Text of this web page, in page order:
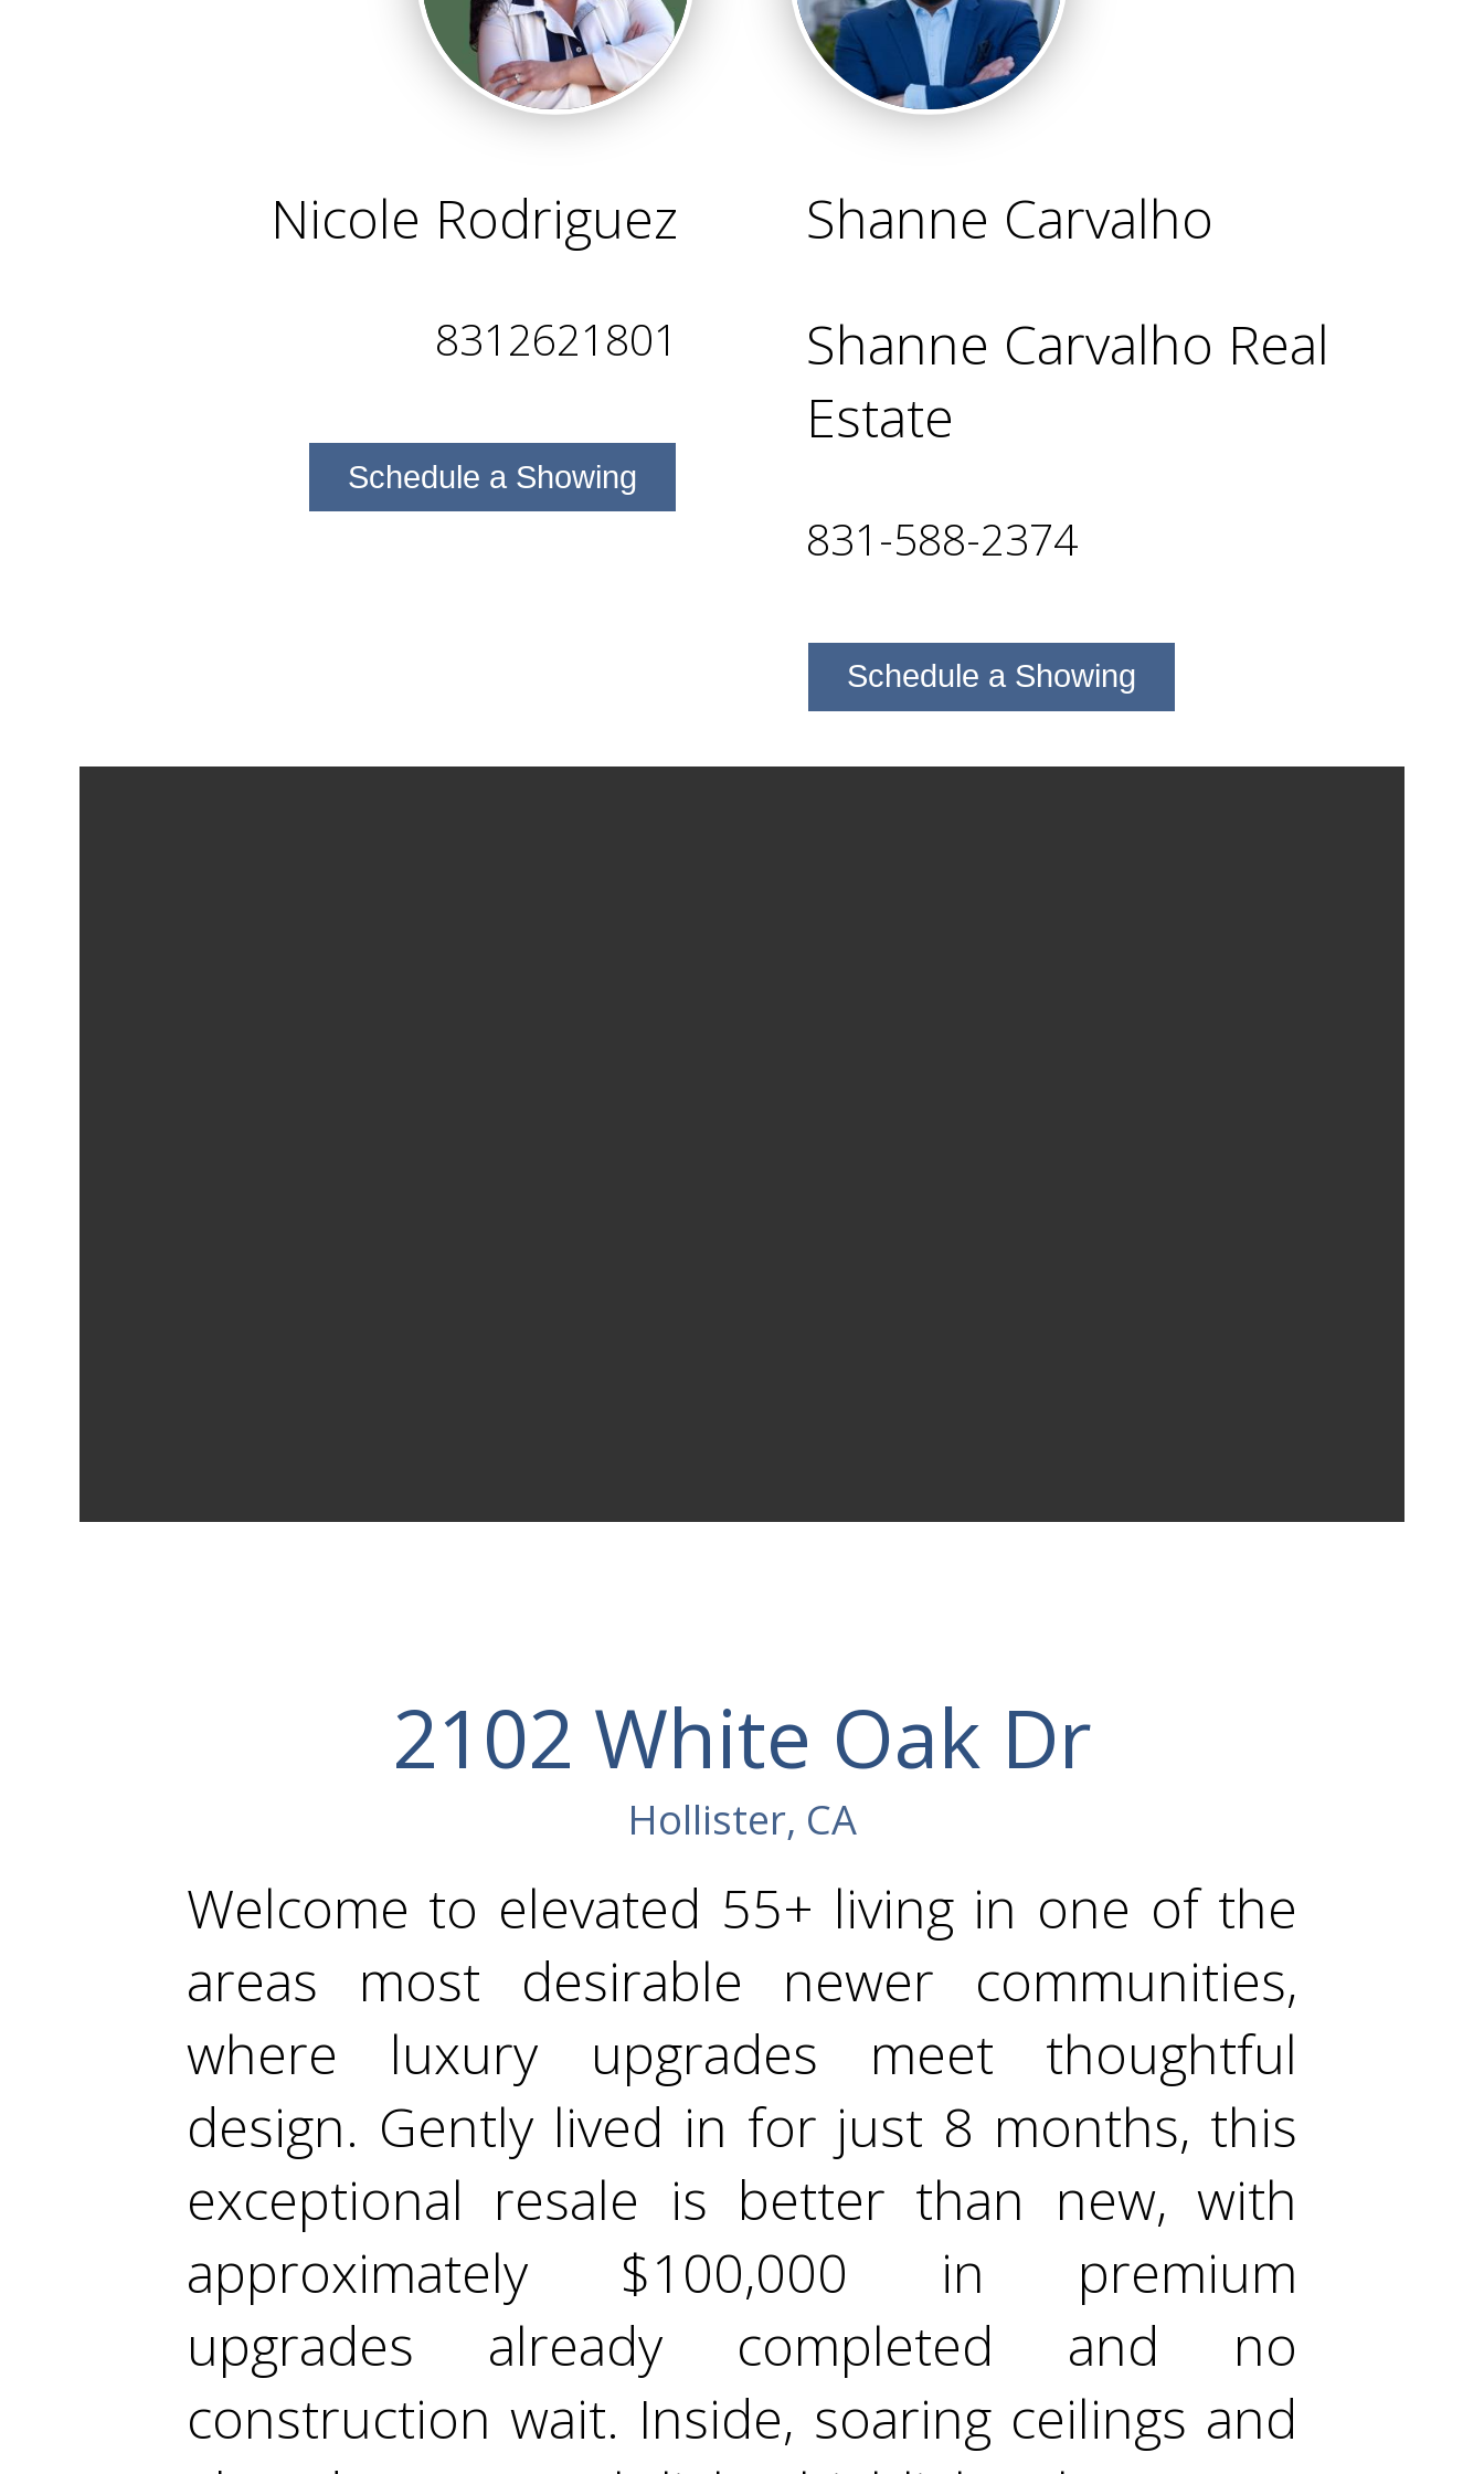
Nicole Rodriguez
8312621801
Schedule a Showing
Shanne Carvalho
Shanne Carvalho Real
Estate
831-588-2374
Schedule a Showing
2102 White Oak Dr
Hollister, CA
Welcome to elevated 55+ living in one of the
areas most desirable newer communities,
where luxury upgrades meet thoughtful
design. Gently lived in for just 8 months, this
exceptional resale is better than new, with
approximately $100,000 in premium
upgrades already completed and no
construction wait. Inside, soaring ceilings and